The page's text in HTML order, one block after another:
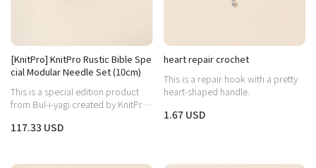
[KnitPro] KnitPro Rustic Bible Spe
cial Modular Needle Set (10cm)
This is a special edition product
from Bul-i-yagi created by KnitPro,
aesthetic and practicality.
117.33 USD
heart repair crochet
This is a repair hook with a pretty
heart-shaped handle.
1.67 USD